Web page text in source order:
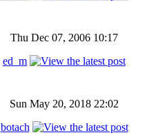
Thu Dec 07, 2006 10:17
ed_m
Sun May 20, 2018 22:02
botach